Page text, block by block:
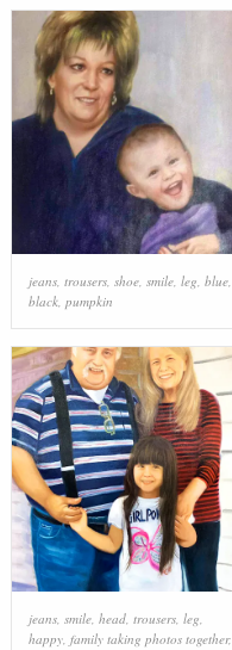
jeans, trousers, shoe, smile, leg, blue,
black, pumpkin
jeans, smile, head, trousers, leg
happy, family taking photos together,